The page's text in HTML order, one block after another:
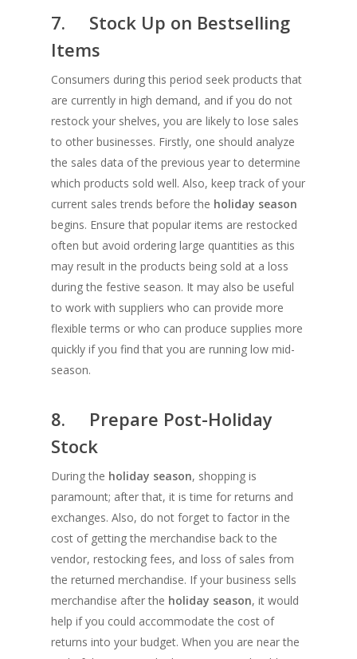
7. Stock Up on Bestselling
Items
Consumers during this period seek products that
are currently in high demand, and if you do not
restock your shelves, you are likely to lose sales
to other businesses. Firstly, one should analyze
the sales data of the previous year to determine
which products sold well. Also, keep track of your
current sales trends before the holiday season
begins. Ensure that popular items are restocked
often but avoid ordering large quantities as this
may result in the products being sold at a loss
during the festive season. It may also be useful
to work with suppliers who can provide more
flexible terms or who can produce supplies more
quickly if you find that you are running low mid-
season.
8. Prepare Post-Holiday
Stock
During the holiday season, shopping is
paramount; after that, it is time for returns and
exchanges. Also, do not forget to factor in the
cost of getting the merchandise back to the
vendor, restocking fees, and loss of sales from
the returned merchandise. If your business sells
merchandise after the holiday season, it would
help if you could accommodate the cost of
returns into your budget. When you are near the